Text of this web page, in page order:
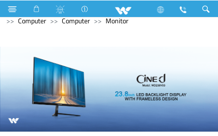
Television Computer CCTV
Wi-Fi Camera
Computer
Computer Monitor